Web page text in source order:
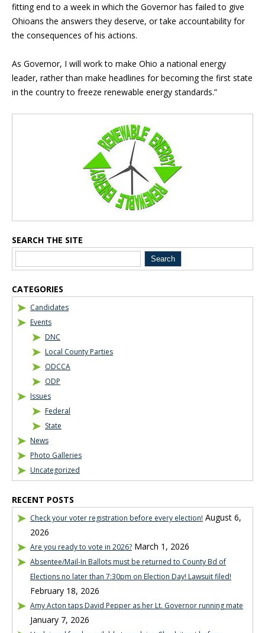
fitting end to a week in which the Governor has failed to give
Ohioans the answers they deserve, or take accountability for
the consequences of his actions.
As Governor, I will work to make Ohio a national energy
leader, rather than make headlines for becoming the first state
in the country to freeze renewable energy standards.”
SEARCH THE SITE
CATEGORIES
Candidates
Events
DNC
Local County Parties
ODCCA
ODP
Issues
Federal
State
News
Photo Galleries
Uncategorized
RECENT POSTS
Check your voter registration before every election! August 6,
2026
Are you ready to vote in 2026? March 1, 2026
Absentee/Mail-In Ballots must be returned to County Bd of
Elections no later than 7:30pm on Election Day! Lawsuit filed!
February 18, 2026
Amy Acton taps David Pepper as her Lt. Governor running mate
January 7, 2026